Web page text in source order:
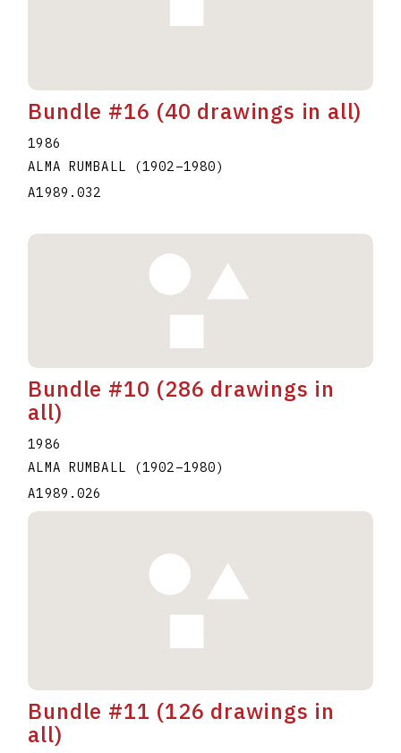
Bundle #16 (40 drawings in all)
1986
ALMA RUMBALL
(1902–1980)
A1989.032
Bundle #10 (286 drawings in
all)
1986
ALMA RUMBALL
(1902–1980)
A1989.026
Bundle #11 (126 drawings in
all)